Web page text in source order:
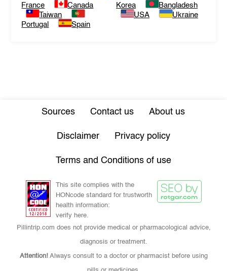
France
Canada
Taiwan
Portugal
Spain
Korea
Bangladesh
USA
Ukraine
Sources Contact us About us
Disclaimer Privacy policy
Terms and Conditions of use
This site complies with the
HONcode standard for trustworth
health information:
verify here.
Pillintrip.com does not provide medical or pharmacological advice,
diagnosis or treatment.
Attention!Always consult to a doctor or pharmacist before using